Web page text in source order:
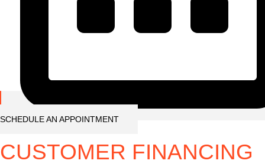
SCHEDULE AN APPOINTMENT
CUSTOMER FINANCING